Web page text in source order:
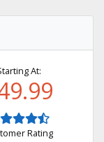
At:
Rating